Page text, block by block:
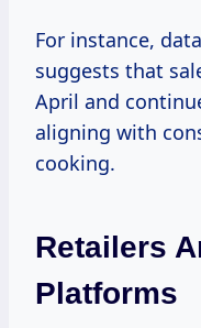
For instance,
suggests that
April and
aligning with
cooking.
Retailers
Platforms